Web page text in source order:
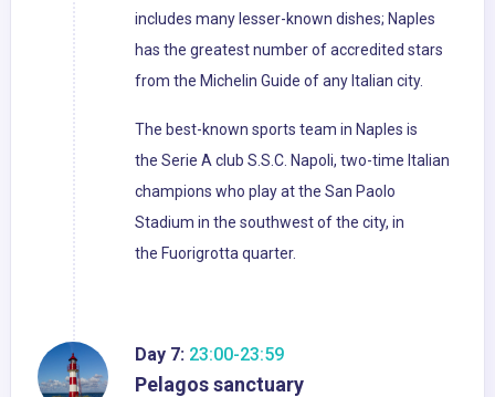
includes many lesser-known dishes; Naples
has the greatest number of accredited stars
from the Michelin Guide of any Italian city.
The best-known sports team in Naples is
the Serie A club S.S.C. Napoli, two-time Italian
champions who play at the San Paolo
Stadium in the southwest of the city, in
the Fuorigrotta quarter.
Day 7: 23:00-23:59
Pelagos sanctuary